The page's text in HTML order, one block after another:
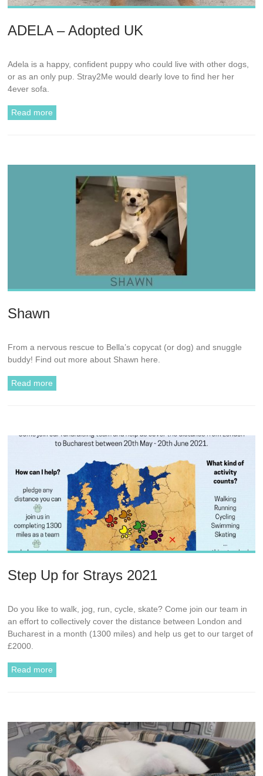
ADELA – Adopted UK
Adela is a happy, confident puppy who could live with other dogs,
or as an only pup. Stray2Me would dearly love to find her her
4ever sofa.
Read more
Shawn
From a nervous rescue to Bella’s copycat (or dog) and snuggle
buddy! Find out more about Shawn here.
Read more
Step Up for Strays 2021
Do you like to walk, jog, run, cycle, skate? Come join our team in
an effort to collectively cover the distance between London and
Bucharest in a month (1300 miles) and help us get to our target of
£2000.
Read more